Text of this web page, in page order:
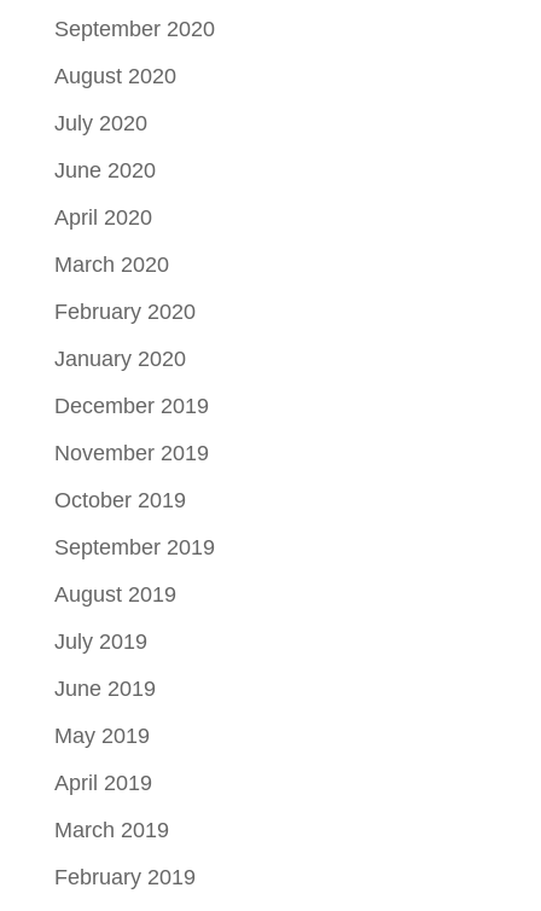
September 2020
August 2020
July 2020
June 2020
April 2020
March 2020
February 2020
January 2020
December 2019
November 2019
October 2019
September 2019
August 2019
July 2019
June 2019
May 2019
April 2019
March 2019
February 2019